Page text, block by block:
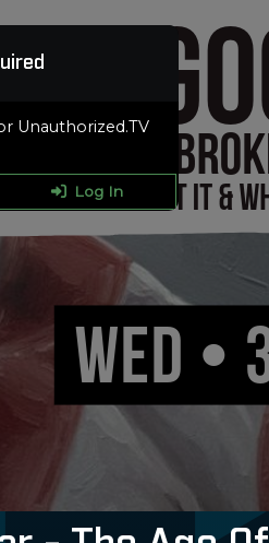
Unauthorized.TV
Log In